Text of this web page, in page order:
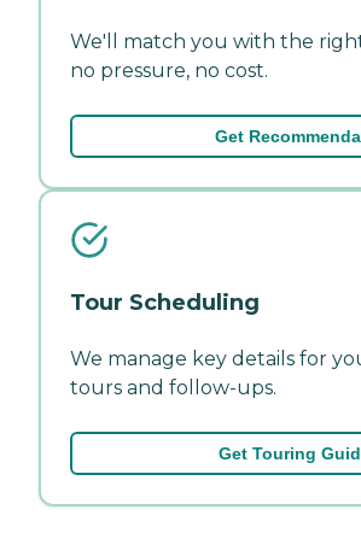
We'll match you with the
no pressure, no cost.
Get
Tour Scheduling
We manage key details for
tours and follow-ups.
Get Touring